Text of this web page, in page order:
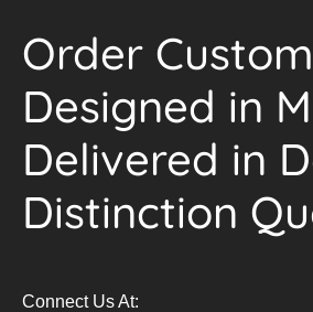
Order
Designed in
Delivered in
Distinction
Connect Us At: